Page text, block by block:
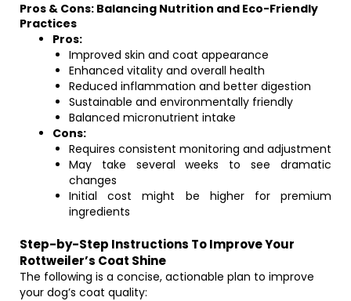
Pros & Cons: Balancing Nutrition and Eco-Friendly
Practices
Pros:
Improved skin and coat appearance
Enhanced vitality and overall health
Reduced inflammation and better digestion
Sustainable and environmentally friendly
Balanced micronutrient intake
Cons:
Requires consistent monitoring and adjustment
May take several weeks to see dramatic
changes
Initial cost might be higher for premium
ingredients
Step-by-Step Instructions To Improve Your
Rottweiler’s Coat Shine
The following is a concise, actionable plan to improve
your dog’s coat quality: